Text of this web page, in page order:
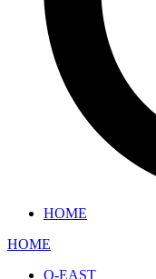
HOME
HOME
O-EAST